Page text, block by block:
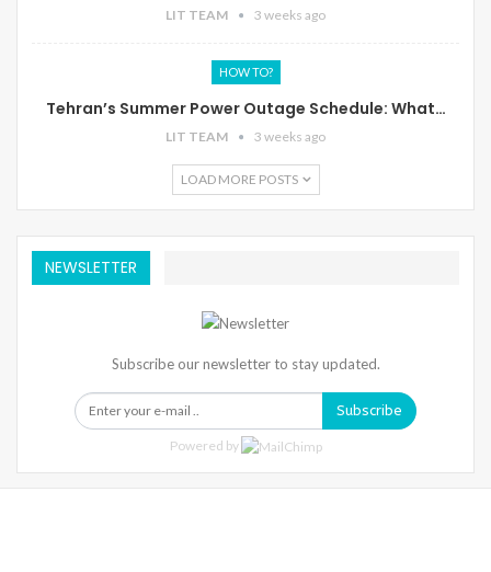
LIT TEAM 3 weeks ago
HOW TO?
Tehran’s Summer Power Outage Schedule: What…
LIT TEAM 3 weeks ago
LOAD MORE POSTS
NEWSLETTER
Subscribe our newsletter to stay updated.
Subscribe
Powered by